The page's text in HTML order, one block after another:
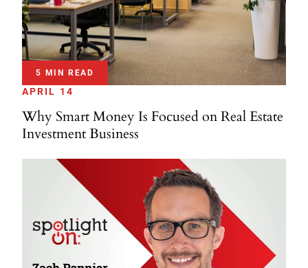
5 MIN READ
APRIL 14
Why Smart Money Is Focused on Real Estate
Investment Business